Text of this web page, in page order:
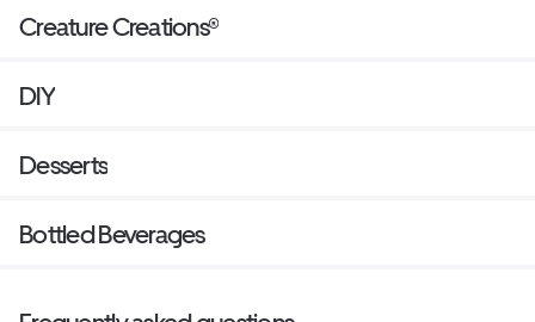
Creature Creations®
DIY
Desserts
Bottled Beverages